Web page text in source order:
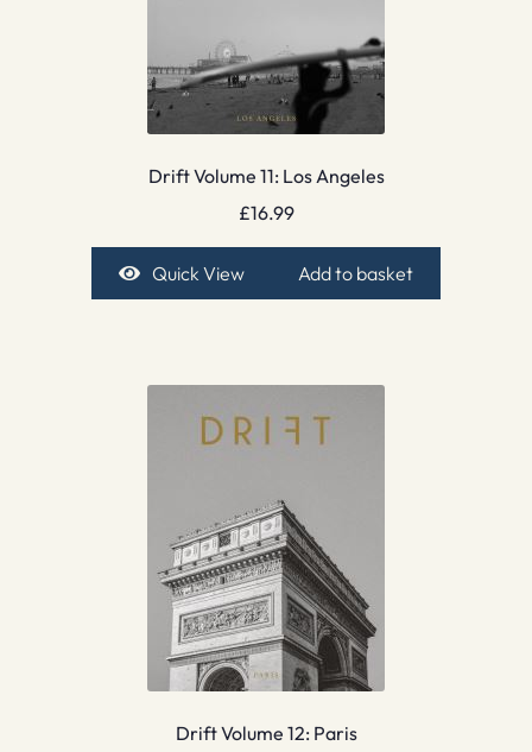
Drift Volume 11: Los Angeles
£16.99
Quick View Add to basket
Drift Volume 12: Paris